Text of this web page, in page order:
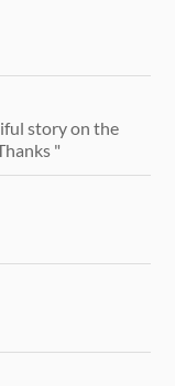
story on the
"